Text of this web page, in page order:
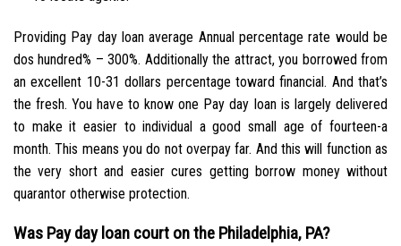
Providing Pay day loan average Annual percentage rate would be
dos hundred% – 300%. Additionally the attract, you borrowed from
an excellent 10-31 dollars percentage toward financial. And that’s
the fresh. You have to know one Pay day loan is largely delivered
to make it easier to individual a good small age of fourteen-a
month. This means you do not overpay far. And this will function as
the very short and easier cures getting borrow money without
quarantor otherwise protection.
Was Pay day loan court on the Philadelphia, PA?